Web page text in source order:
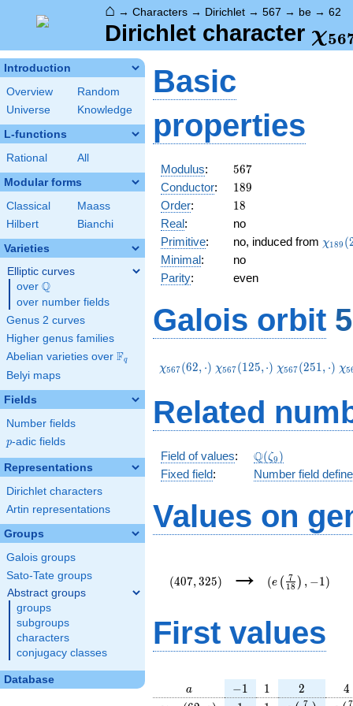
⌂ → Characters → Dirichlet → 567 → be → 62
Dirichlet character χ56
Introduction
Overview
Random
Universe
Knowledge
L-functions
Rational All
Modular forms
Classical
Maass
Hilbert
Bianchi
Varieties
Elliptic curves
over \Q
Q
over number fields
Genus 2 curves
Higher genus families
Abelian varieties over \F_{q}
Fq
Belyi maps
Fields
Number fields
p
p-adic fields
Representations
Dirichlet characters
Artin representations
Groups
Galois groups
Sato-Tate groups
Abstract groups
groups
subgroups
characters
conjugacy classes
Database
Basic
properties
Modulus: 567
567
Conductor: 189
189
Order: 18
18
Real:
no
Primitive: no, induced from χ189 (
Minimal:
no
Parity: even
Galois orbit
\chi_{567}
χ567(62, ⋅) \chi_{567}
χ567(125,⋅) \chi_{567}
χ567(251, ⋅) χ5
Related
Field of values: \Q(\zeta_{9})
Q(ζ9 )
Fixed field: Number field
Values on
(407, 325) →
{18}\right),-1)
(e ( 18
7 ) , −1 )
First values
a
a -1
−1 11 2
2 4
4
7 7